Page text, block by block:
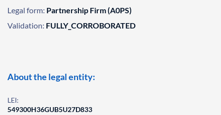
Legal form: Partnership Firm (A0PS)
Validation: FULLY_CORROBORATED
About the legal entity:
LEI:
549300H36GUB5U27D833